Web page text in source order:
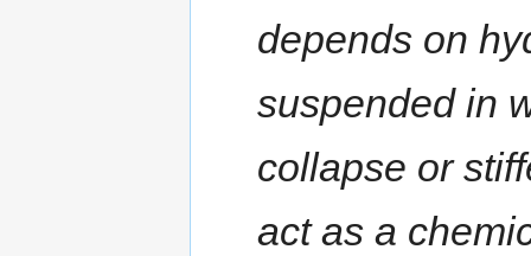
depends on
suspended in
collapse or
act as a